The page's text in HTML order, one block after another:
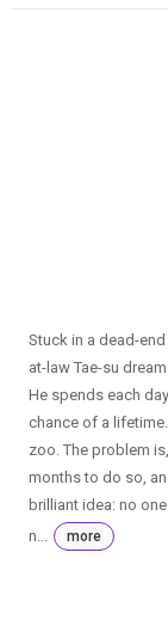
Stuck in a dead-
at-law Tae-su
He spends each
chance of a
zoo. The problem
months to do so,
brilliant idea: no
n...
more